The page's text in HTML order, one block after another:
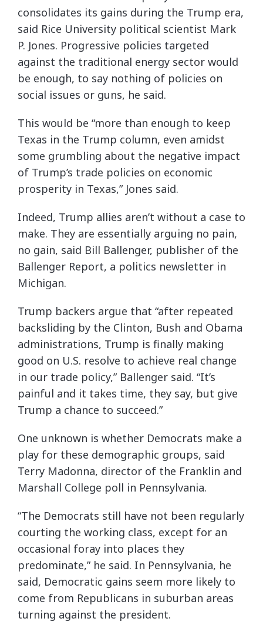
consolidates its gains during the Trump era,
said Rice University political scientist Mark
P. Jones. Progressive policies targeted
against the traditional energy sector would
be enough, to say nothing of policies on
social issues or guns, he said.
This would be “more than enough to keep
Texas in the Trump column, even amidst
some grumbling about the negative impact
of Trump’s trade policies on economic
prosperity in Texas,” Jones said.
Indeed, Trump allies aren’t without a case to
make. They are essentially arguing no pain,
no gain, said Bill Ballenger, publisher of the
Ballenger Report, a politics newsletter in
Michigan.
Trump backers argue that “after repeated
backsliding by the Clinton, Bush and Obama
administrations, Trump is finally making
good on U.S. resolve to achieve real change
in our trade policy,” Ballenger said. “It’s
painful and it takes time, they say, but give
Trump a chance to succeed.”
One unknown is whether Democrats make a
play for these demographic groups, said
Terry Madonna, director of the Franklin and
Marshall College poll in Pennsylvania.
“The Democrats still have not been regularly
courting the working class, except for an
occasional foray into places they
predominate,” he said. In Pennsylvania, he
said, Democratic gains seem more likely to
come from Republicans in suburban areas
turning against the president.